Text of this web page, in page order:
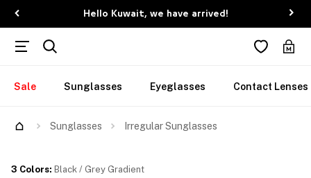
Hello Kuwait, we have arrived!
Sale Sunglasses Eyeglasses Contact Lenses
Sunglasses Irregular Sunglasses
3 Colors: Black / Grey Gradient